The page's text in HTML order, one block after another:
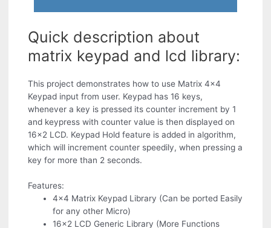
Quick description about
matrix keypad and lcd library:
This project demonstrates how to use Matrix 4x4
Keypad input from user. Keypad has 16 keys,
whenever a key is pressed its counter increment by 1
and keypress with counter value is then displayed on
16x2 LCD. Keypad Hold feature is added in algorithm,
which will increment counter speedily, when pressing a
key for more than 2 seconds.
Features:
4x4 Matrix Keypad Library (Can be ported Easily
for any other Micro)
16x2 LCD Generic Library (More Functions